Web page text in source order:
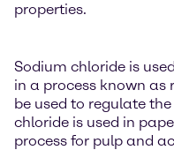
properties.
Sodium chloride is
in a process known as
be used to regulate
chloride is used in
process for pulp and